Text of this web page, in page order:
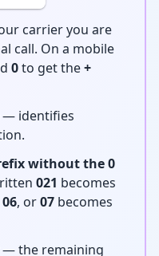
carrier you are
call. On a mobile
0to get the+
— identifies
without the 0
021 becomes
06, or07 becomes
— the remaining